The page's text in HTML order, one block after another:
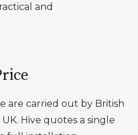
and
are carried out by British
Hive quotes a single